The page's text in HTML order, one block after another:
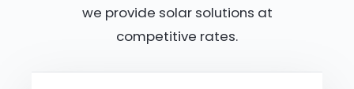
we provide solar solutions at
competitive rates.